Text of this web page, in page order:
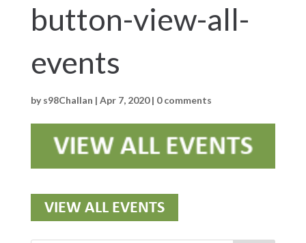
button-view-all-
events
bys98Challan | Apr 7, 2020| 0 comments